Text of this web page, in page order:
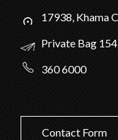
17938, Khama
Private Bag
360 6000
Contact Form